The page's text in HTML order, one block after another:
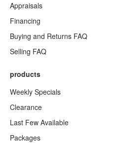
Appraisals
Financing
Buying and Returns FAQ
Selling FAQ
products
Weekly Specials
Clearance
Last Few Available
Packages